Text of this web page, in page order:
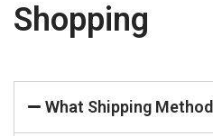
Shopping
What Shipping